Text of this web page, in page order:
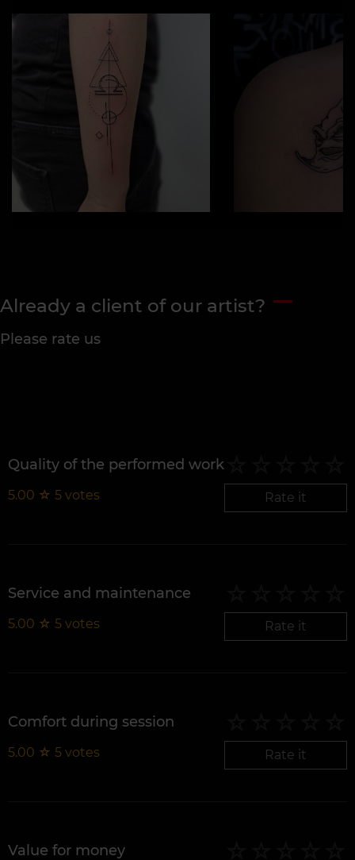
Already a client of our artist?
Please rate us
Quality of the performed work
5.00 ☆ 5 votes Rate it
Service and maintenance
5.00 ☆ 5 votes Rate it
Comfort during session
5.00 ☆ 5 votes Rate it
Value for money